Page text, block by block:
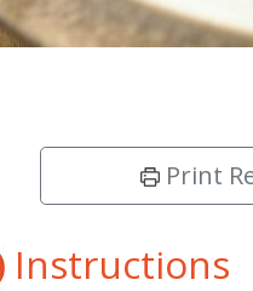
Print
Instructions